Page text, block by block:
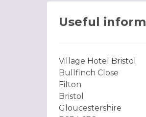
Useful
Village Hotel Bristol
Bullfinch Close
Filton
Bristol
Gloucestershire